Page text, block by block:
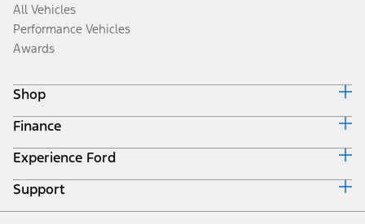
All Vehicles
Performance Vehicles
Awards
Shop
Build & Price
Search Inventory
Get a Quote
Trade-In Value
Finance
Ford Credit Home
Why Ford Credit
Finance Options
Payment Calculator
Experience Ford
Corporate
Careers
Support